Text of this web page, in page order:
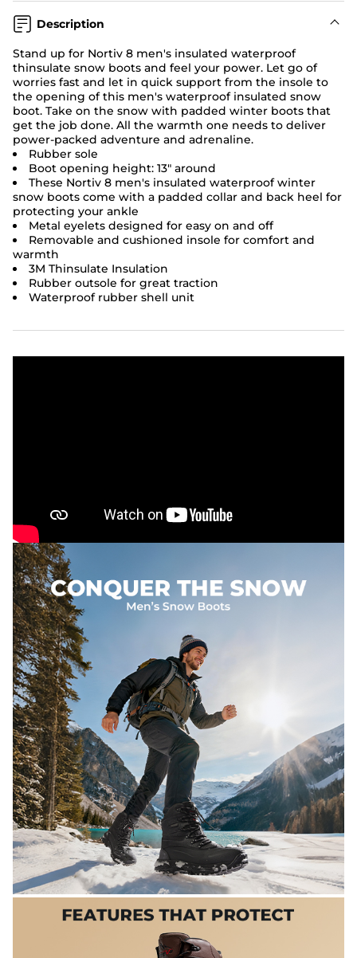
Description
Stand up for Nortiv 8 men's insulated waterproof
thinsulate snow boots and feel your power. Let go of
worries fast and let in quick support from the insole to
the opening of this men's waterproof insulated snow
boot. Take on the snow with padded winter boots that
get the job done. All the warmth one needs to deliver
power-packed adventure and adrenaline.
Rubber sole
Boot opening height: 13" around
These Nortiv 8 men's insulated waterproof winter
snow boots come with a padded collar and back heel for
protecting your ankle
Metal eyelets designed for easy on and off
Removable and cushioned insole for comfort and
warmth
3M Thinsulate Insulation
Rubber outsole for great traction
Waterproof rubber shell unit